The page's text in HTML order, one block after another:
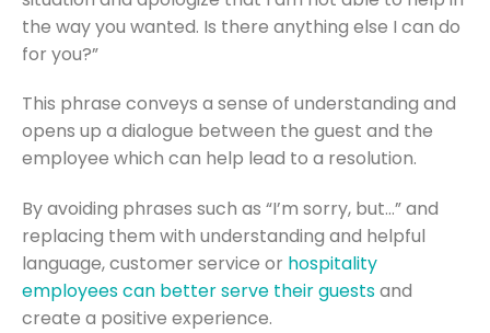
the way you wanted. Is there anything else I can do
for you?”
This phrase conveys a sense of understanding and
opens up a dialogue between the guest and the
employee which can help lead to a resolution.
By avoiding phrases such as “I’m sorry, but…” and
replacing them with understanding and helpful
language, customer service or hospitality
employees can better serve their guestsand
create a positive experience.